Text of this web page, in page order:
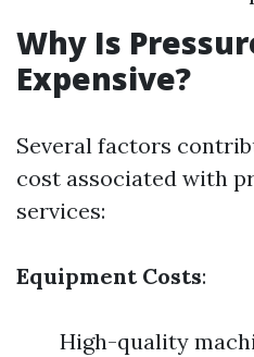
Why Is
Expensive?
Several factors
cost associated with
services:
Equipment Costs:
High-quality